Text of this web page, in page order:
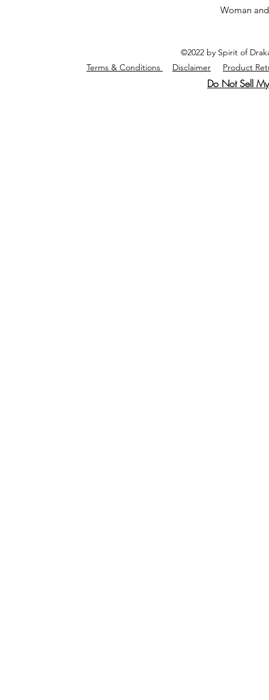
Woman
Do Not Sell
©2022 by Spirit of
Terms & Conditions
Disclaimer Product